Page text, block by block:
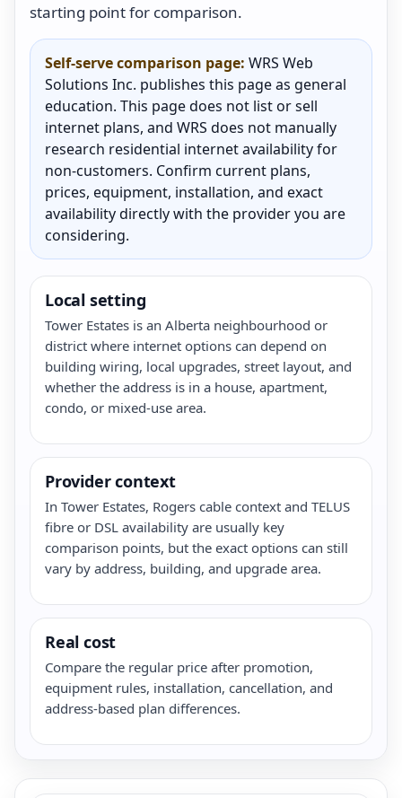
starting point for comparison.
Self-serve comparison page: WRS Web
Solutions Inc. publishes this page as general
education. This page does not list or sell
internet plans, and WRS does not manually
research residential internet availability for
non-customers. Confirm current plans,
prices, equipment, installation, and exact
availability directly with the provider you are
considering.
Local setting
Tower Estates is an Alberta neighbourhood or
district where internet options can depend on
building wiring, local upgrades, street layout, and
whether the address is in a house, apartment,
condo, or mixed-use area.
Provider context
In Tower Estates, Rogers cable context and TELUS
fibre or DSL availability are usually key
comparison points, but the exact options can still
vary by address, building, and upgrade area.
Real cost
Compare the regular price after promotion,
equipment rules, installation, cancellation, and
address-based plan differences.